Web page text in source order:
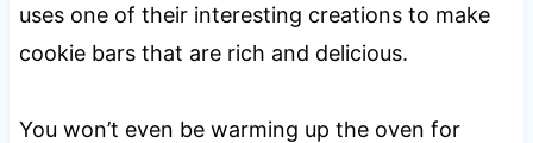
uses one of their interesting creations to make
cookie bars that are rich and delicious.
You won’t even be warming up the oven for